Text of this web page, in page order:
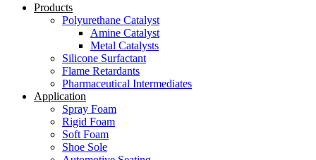
Products
Polyurethane Catalyst
Amine Catalyst
Metal Catalysts
Silicone Surfactant
Flame Retardants
Pharmaceutical Intermediates
Application
Spray Foam
Rigid Foam
Soft Foam
Shoe Sole